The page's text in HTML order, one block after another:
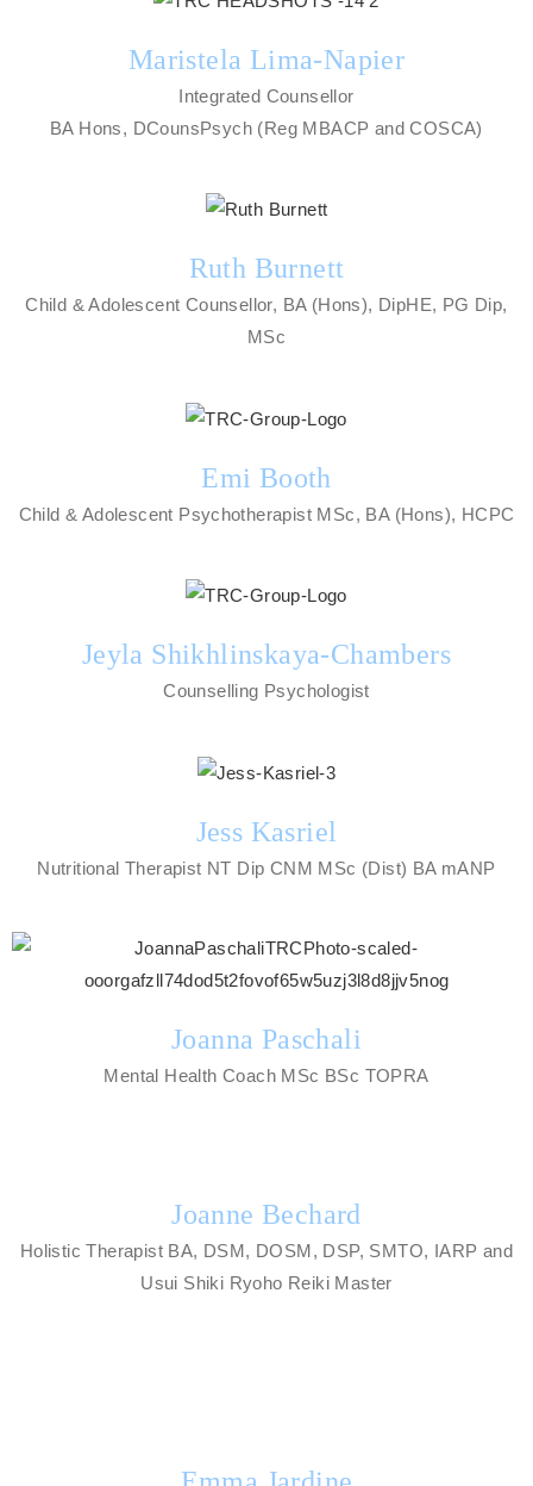
Maristela Lima-Napier
Integrated Counsellor
BA Hons, DCounsPsych (Reg MBACP and COSCA)
Ruth Burnett
Child & Adolescent Counsellor, BA (Hons), DipHE, PG Dip,
MSc
Emi Booth
Child & Adolescent Psychotherapist MSc, BA (Hons), HCPC
Jeyla Shikhlinskaya-Chambers
Counselling Psychologist
Jess Kasriel
Nutritional Therapist NT Dip CNM MSc (Dist) BA mANP
Joanna Paschali
Mental Health Coach MSc BSc TOPRA
Joanne Bechard
Holistic Therapist BA, DSM, DOSM, DSP, SMTO, IARP and
Usui Shiki Ryoho Reiki Master